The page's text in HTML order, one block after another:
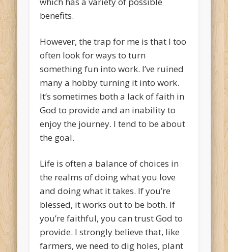
benefits.
However, the trap for me is that I too
often look for ways to turn
something fun into work. I’ve ruined
many a hobby turning it into work.
It’s sometimes both a lack of faith in
God to provide and an inability to
enjoy the journey. I tend to be about
the goal.
Life is often a balance of choices in
the realms of doing what you love
and doing what it takes. If you’re
blessed, it works out to be both. If
you’re faithful, you can trust God to
provide. I strongly believe that, like
farmers, we need to dig holes, plant